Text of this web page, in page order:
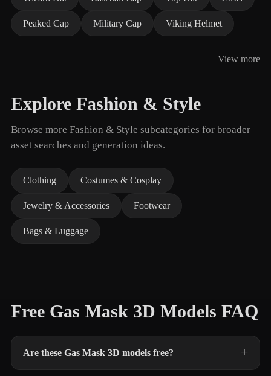
Peaked Cap Military Cap Viking Helmet
View more
Explore Fashion & Style
Browse more Fashion & Style subcategories for broader
asset searches and generation ideas.
Clothing Costumes & Cosplay
Jewelry & Accessories Footwear
Bags & Luggage
Free Gas Mask 3D Models FAQ
Are these Gas Mask 3D models free?